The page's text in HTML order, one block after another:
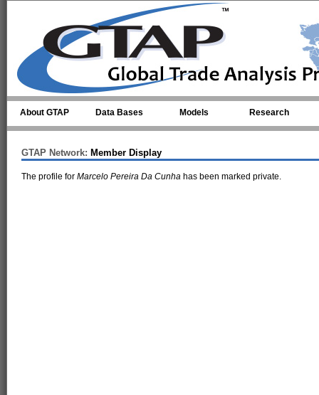
About GTAP Data Bases Models Research
GTAP Network: Member Display
The profile for Marcelo Pereira Da Cunha has been marked private.